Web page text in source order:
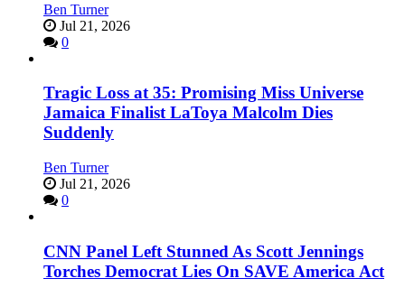
Ben Turner
Jul 21, 2026
0
Tragic Loss at 35: Promising Miss Universe
Jamaica Finalist LaToya Malcolm Dies
Suddenly
Ben Turner
Jul 21, 2026
0
CNN Panel Left Stunned As Scott Jennings
Torches Democrat Lies On SAVE America Act